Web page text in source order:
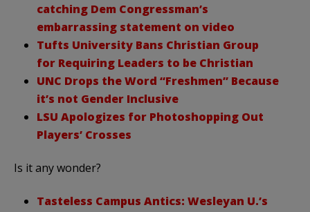
catching Dem Congressman’s
embarrassing statement on video
Tufts University Bans Christian Group
for Requiring Leaders to be Christian
UNC Drops the Word “Freshmen” Because
it’s not Gender Inclusive
LSU Apologizes for Photoshopping Out
Players’ Crosses
Is it any wonder?
Tasteless Campus Antics: Wesleyan U.’s